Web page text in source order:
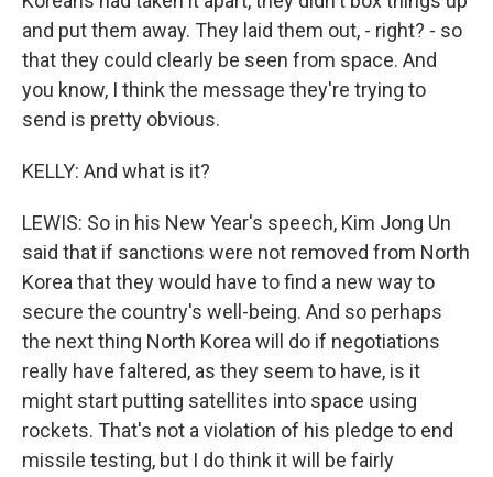
and put them away. They laid them out, - right? - so
that they could clearly be seen from space. And
you know, I think the message they're trying to
send is pretty obvious.
KELLY: And what is it?
LEWIS: So in his New Year's speech, Kim Jong Un
said that if sanctions were not removed from North
Korea that they would have to find a new way to
secure the country's well-being. And so perhaps
the next thing North Korea will do if negotiations
really have faltered, as they seem to have, is it
might start putting satellites into space using
rockets. That's not a violation of his pledge to end
missile testing, but I do think it will be fairly